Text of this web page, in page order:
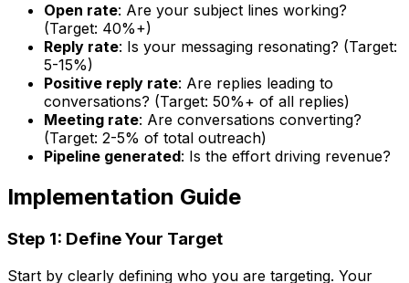
Open rate: Are your subject lines working?
(Target: 40%+)
Reply rate: Is your messaging resonating? (Target:
5-15%)
Positive reply rate: Are replies leading to
conversations? (Target: 50%+ of all replies)
Meeting rate: Are conversations converting?
(Target: 2-5% of total outreach)
Pipeline generated: Is the effort driving revenue?
Implementation Guide
Step 1: Define Your Target
Start by clearly defining who you are targeting. Your